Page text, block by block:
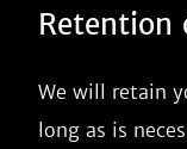
Retention
We will retain
long as is